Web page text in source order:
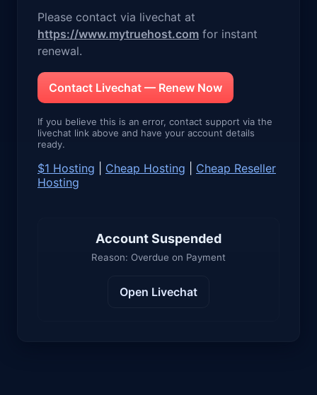
Please contact via livechat at
https://www.mytruehost.com for instant
renewal.
Contact Livechat — Renew Now
If you believe this is an error, contact support via the
livechat link above and have your account details
ready.
$1 Hosting Cheap Hosting
Cheap Reseller
Hosting
Account Suspended
Reason: Overdue on Payment
Open Livechat